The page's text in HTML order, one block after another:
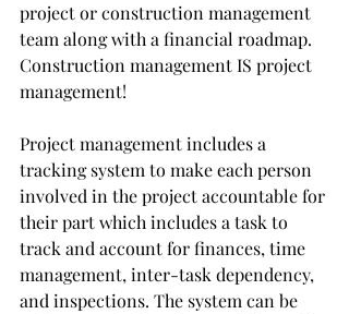
project or construction management
team along with a financial roadmap.
Construction management IS project
management!
Project management includes a
tracking system to make each person
involved in the project accountable for
their part which includes a task to
track and account for finances, time
management, inter-task dependency,
and inspections. The system can be